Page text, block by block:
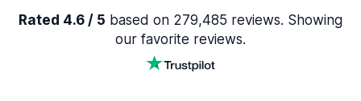
Rated 4.6 / 5 based on 279,485 reviews. Showing
our favorite reviews.